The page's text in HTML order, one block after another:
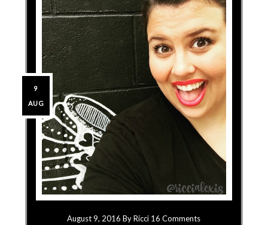
August 9, 2016 ByRicci 16 Comments
9
AUG